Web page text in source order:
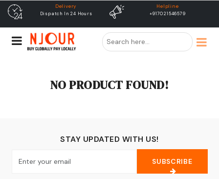
Delivery
Dispatch In 24 Hours
Helpline
+917021546579
NO PRODUCT FOUND!
STAY UPDATED WITH US!
SUBSCRIBE